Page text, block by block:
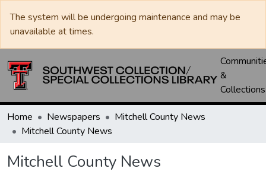
The system will be undergoing maintenance and may be
unavailable at times.
&
Collections
Home Newspapers
Mitchell County News
Mitchell County News
Mitchell County News